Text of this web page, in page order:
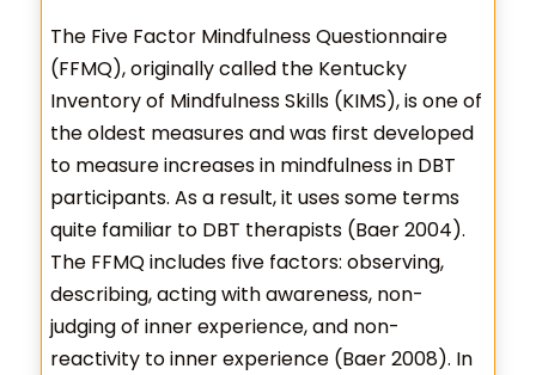
The Five Factor Mindfulness Questionnaire
(FFMQ), originally called the Kentucky
Inventory of Mindfulness Skills (KIMS), is one of
the oldest measures and was first developed
to measure increases in mindfulness in DBT
participants. As a result, it uses some terms
quite familiar to DBT therapists (Baer 2004).
The FFMQ includes five factors: observing,
describing, acting with awareness, non-
judging of inner experience, and non-
reactivity to inner experience (Baer 2008). In